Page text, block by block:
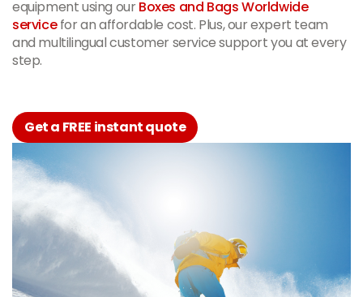
equipment using ourBoxes and Bags Worldwide
servicefor an affordable cost. Plus, our expert team
and multilingual customer service support you at every
step.
Get a FREE instant quote